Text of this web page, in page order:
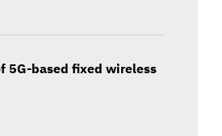
5G-based fixed wireless